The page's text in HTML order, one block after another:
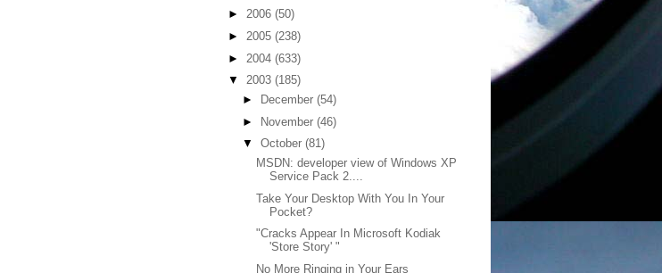
► 2006 (50)
► 2005 (238)
► 2004 (633)
▼ 2003 (185)
►
December (54)
► November (46)
▼ October (81)
MSDN: developer view of Windows XP
Service Pack 2....
Take Your Desktop With You In Your
Pocket?
"Cracks Appear In Microsoft Kodiak
'Store Story' "
No More Ringing in Your Ears